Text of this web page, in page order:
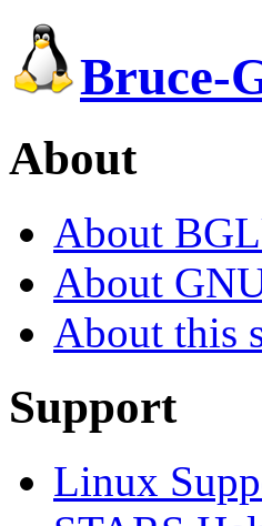
Bruce-
About
About
About
About this
Support
Linux